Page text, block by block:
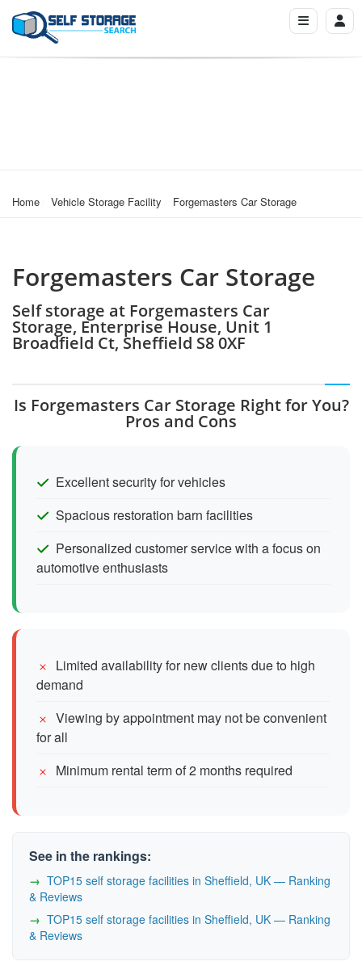
Home Vehicle Storage Facility Forgemasters Car Storage
Forgemasters Car Storage
Self storage at Forgemasters Car
Storage, Enterprise House, Unit 1
Broadfield Ct, Sheffield S8 0XF
Is Forgemasters Car Storage Right for You?
Pros and Cons
Excellent security for vehicles
Spacious restoration barn facilities
Personalized customer service with a focus on
automotive enthusiasts
Limited availability for new clients due to high
demand
Viewing by appointment may not be convenient
for all
Minimum rental term of 2 months required
See in the rankings:
TOP15 self storage facilities in Sheffield, UK — Ranking
& Reviews
TOP15 self storage facilities in Sheffield, UK — Ranking
& Reviews